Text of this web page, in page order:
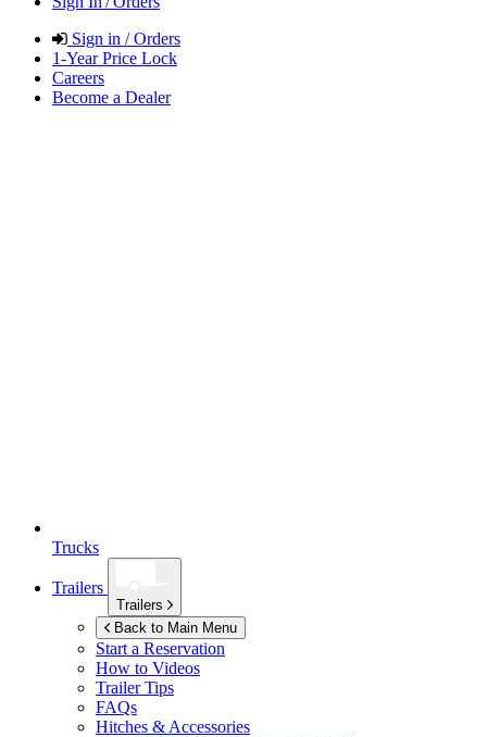
Sign in / Orders
1-Year Price Lock
Careers
Become a Dealer
Trucks
Trailers
Trailers
Back to Main Menu
Start a Reservation
How to Videos
Trailer Tips
FAQs
Hitches & Accessories